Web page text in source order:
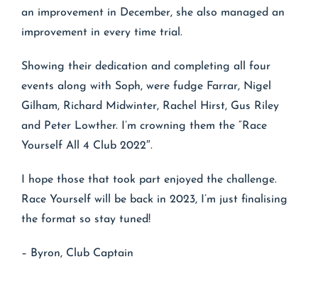
an improvement in December, she also managed an
improvement in every time trial.
Showing their dedication and completing all four
events along with Soph, were fudge Farrar, Nigel
Gilham, Richard Midwinter, Rachel Hirst, Gus Riley
and Peter Lowther. I’m crowning them the “Race
Yourself All 4 Club 2022″.
I hope those that took part enjoyed the challenge.
Race Yourself will be back in 2023, I’m just finalising
the format so stay tuned!
– Byron, Club Captain